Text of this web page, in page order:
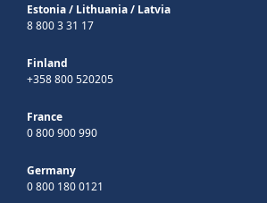
Estonia/ Lithuania/ Latvia
8 800 3 31 17
Finland
+358 800 520205
France
0 800 900 990
Germany
0 800 180 0121